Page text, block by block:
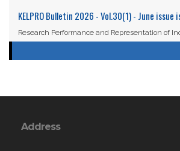
KELPRO Bulletin 2026 - Vol.30(1) - June issue
Research Performance and Representation of
Read More
Address